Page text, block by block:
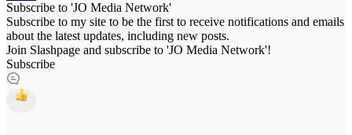
Subscribe to 'JO Media Network'
Subscribe to my site to be the first to receive notifications and emails
about the latest updates, including new posts.
Join Slashpage and subscribe to 'JO Media Network'!
Subscribe